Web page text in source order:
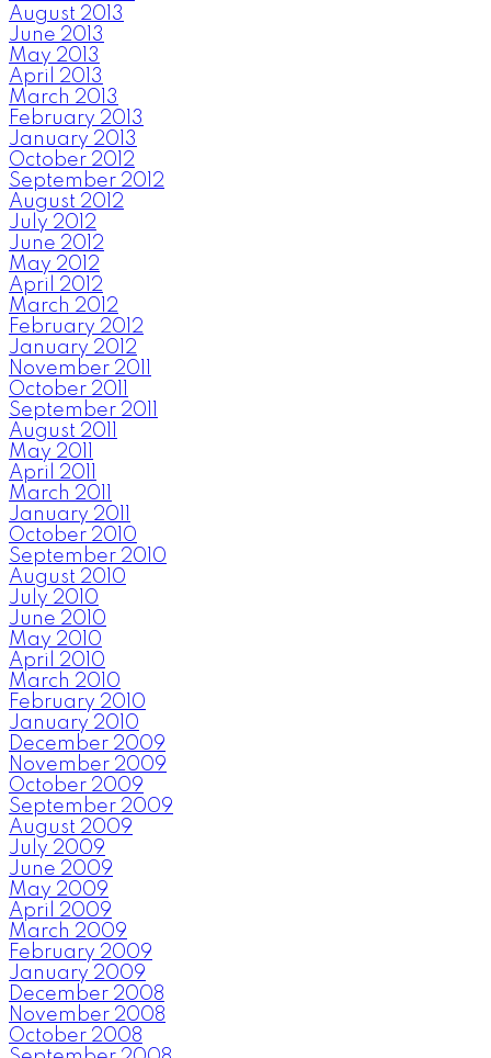
August 2013
June 2013
May 2013
April 2013
March 2013
February 2013
January 2013
October 2012
September 2012
August 2012
July 2012
June 2012
May 2012
April 2012
March 2012
February 2012
January 2012
November 2011
October 2011
September 2011
August 2011
May 2011
April 2011
March 2011
January 2011
October 2010
September 2010
August 2010
July 2010
June 2010
May 2010
April 2010
March 2010
February 2010
January 2010
December 2009
November 2009
October 2009
September 2009
August 2009
July 2009
June 2009
May 2009
April 2009
March 2009
February 2009
January 2009
December 2008
November 2008
October 2008